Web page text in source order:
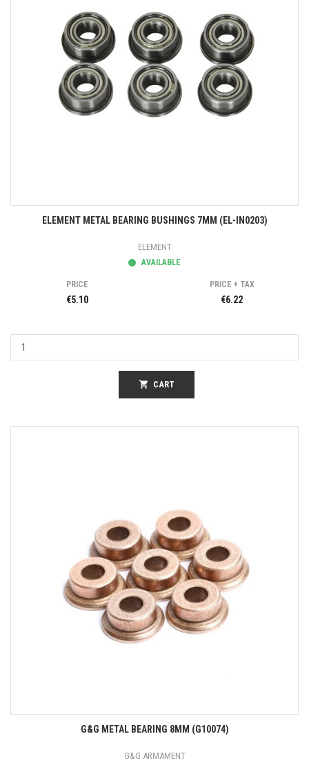
ELEMENT METAL BEARING BUSHINGS 7MM (EL-IN0203)
ELEMENT
AVAILABLE
PRICE
€5.10
PRICE + TAX
€6.22
shopping_cart CART
G&G METAL BEARING 8MM (G10074)
G&G ARMAMENT